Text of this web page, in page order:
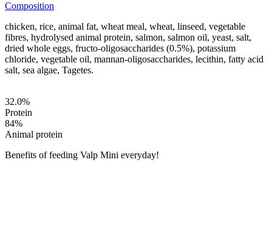
Composition
chicken, rice, animal fat, wheat meal, wheat, linseed, vegetable
fibres, hydrolysed animal protein, salmon, salmon oil, yeast, salt,
dried whole eggs, fructo-oligosaccharides (0.5%), potassium
chloride, vegetable oil, mannan-oligosaccharides, lecithin, fatty acid
salt, sea algae, Tagetes.
32.0%
Protein
84%
Animal protein
Benefits of feeding Valp Mini everyday!